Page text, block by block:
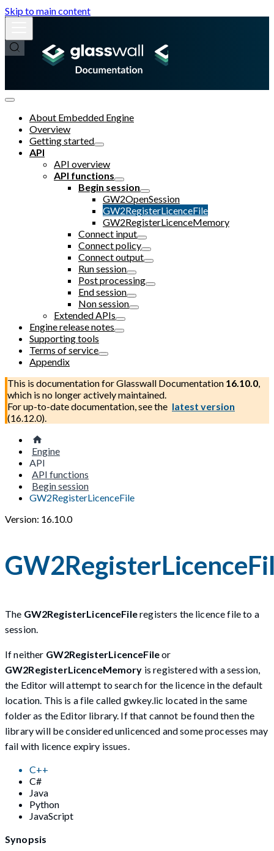
Skip to main content
About Embedded Engine
Overview
Getting started
API
API overview
API functions
Begin session
GW2OpenSession
GW2RegisterLicenceFile
GW2RegisterLicenceMemory
Connect input
Connect policy
Connect output
Run session
Post processing
End session
Non session
Extended APIs
Engine release notes
Supporting tools
Terms of service
Appendix
This is documentation forGlasswall Documentation 16.10.0,
which is no longer actively maintained.
For up-to-date documentation, see the latest version
(16.12.0).
Engine
API
API functions
Begin session
GW2RegisterLicenceFile
Version: 16.10.0
The GW2RegisterLicenceFileregisters the licence file to a
session.
If neither GW2RegisterLicenceFileor
GW2RegisterLicenceMemory is registered with a session,
the Editor will attempt to search for the licence in the default
location. This is a file called gwkey.lic located in the same
folder as the Editor library. If that cannot be found then the
library will be considered unlicenced and some processes may
fail with licence expiry issues.
C++
C#
Java
Python
JavaScript
Synopsis